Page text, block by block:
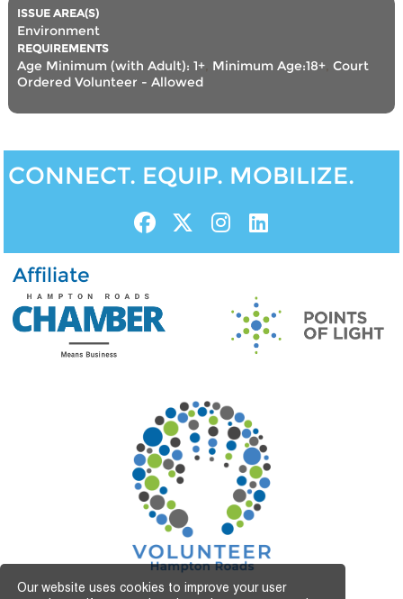
Our website uses cookies to improve your user
ISSUE AREA(S)
Environment
REQUIREMENTS
Age Minimum (with Adult): 1+, Minimum Age:18+,Court
Ordered Volunteer - Allowed
CONNECT. EQUIP. MOBILIZE.
Affiliate